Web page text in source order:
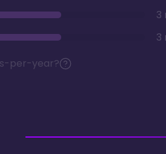
3
3
per-year?